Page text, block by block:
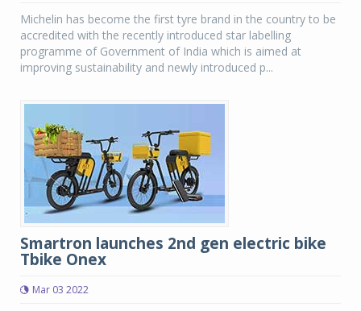
Michelin has become the first tyre brand in the country to be
accredited with the recently introduced star labelling
programme of Government of India which is aimed at
improving sustainability and newly introduced p...
Smartron launches 2nd gen electric bike
Tbike Onex
Mar 03 2022